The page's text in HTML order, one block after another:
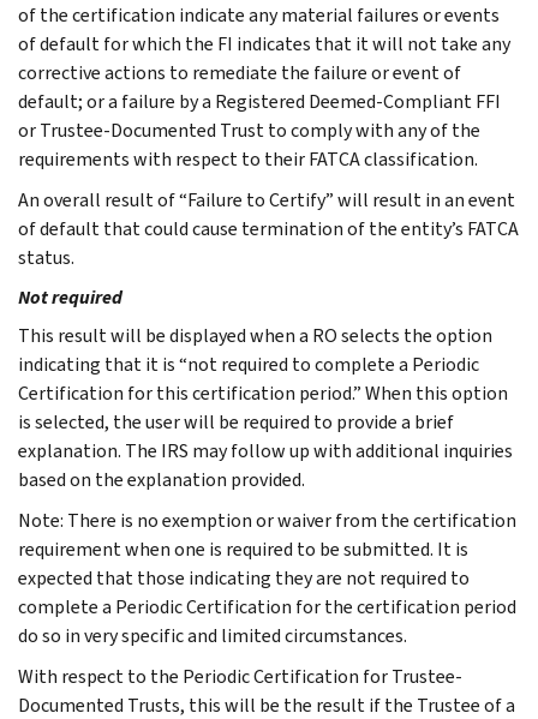
of the certification indicate any material failures or events
of default for which the FI indicates that it will not take any
corrective actions to remediate the failure or event of
default; or a failure by a Registered Deemed-Compliant FFI
or Trustee-Documented Trust to comply with any of the
requirements with respect to their FATCA classification.
An overall result of “Failure to Certify” will result in an event
of default that could cause termination of the entity’s FATCA
status.
Not required
This result will be displayed when a RO selects the option
indicating that it is “not required to complete a Periodic
Certification for this certification period.” When this option
is selected, the user will be required to provide a brief
explanation. The IRS may follow up with additional inquiries
based on the explanation provided.
Note: There is no exemption or waiver from the certification
requirement when one is required to be submitted. It is
expected that those indicating they are not required to
complete a Periodic Certification for the certification period
do so in very specific and limited circumstances.
With respect to the Periodic Certification for Trustee-
Documented Trusts, this will be the result if the Trustee of a